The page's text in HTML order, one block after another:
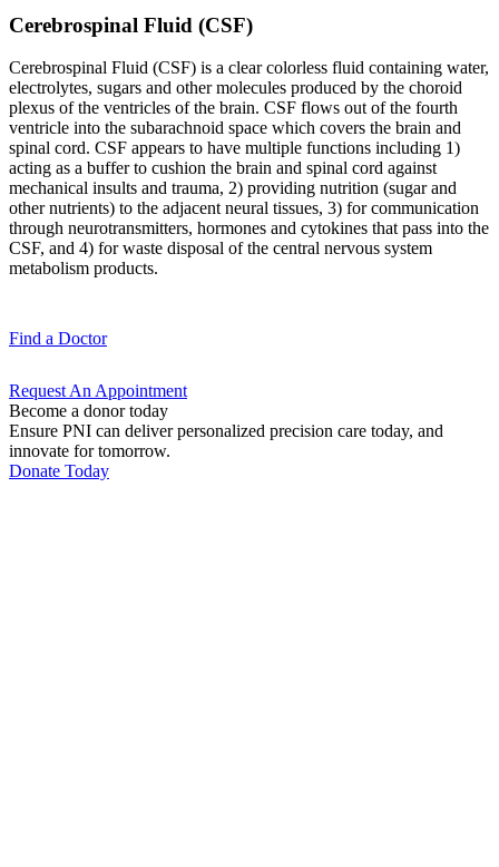
Cerebrospinal Fluid (CSF)
Cerebrospinal Fluid (CSF) is a clear colorless fluid containing water,
electrolytes, sugars and other molecules produced by the choroid
plexus of the ventricles of the brain. CSF flows out of the fourth
ventricle into the subarachnoid space which covers the brain and
spinal cord. CSF appears to have multiple functions including 1)
acting as a buffer to cushion the brain and spinal cord against
mechanical insults and trauma, 2) providing nutrition (sugar and
other nutrients) to the adjacent neural tissues, 3) for communication
through neurotransmitters, hormones and cytokines that pass into the
CSF, and 4) for waste disposal of the central nervous system
metabolism products.
Find a Doctor
Request An Appointment
Become a donor today
Ensure PNI can deliver personalized precision care today, and
innovate for tomorrow.
Donate Today